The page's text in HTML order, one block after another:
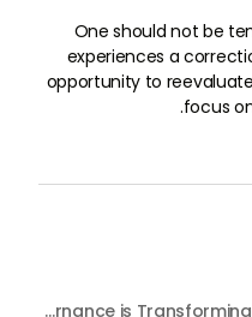
One should not be
experiences a
opportunity to
focus
Beyond Maintenance: How Preventive Money Governance is Transforming Dubai Real Estate